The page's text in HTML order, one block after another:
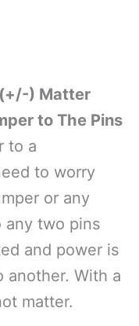
) Matter
to The Pins
to a
to worry
or any
any two pins
and power is
another. With a
matter.